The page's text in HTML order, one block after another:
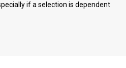
if a selection is dependent